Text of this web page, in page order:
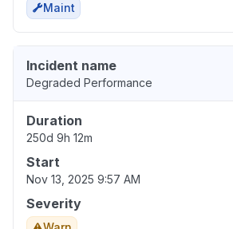
Maint
Incident name
Degraded Performance
Duration
250d 9h 12m
Start
Nov 13, 2025 9:57 AM
Severity